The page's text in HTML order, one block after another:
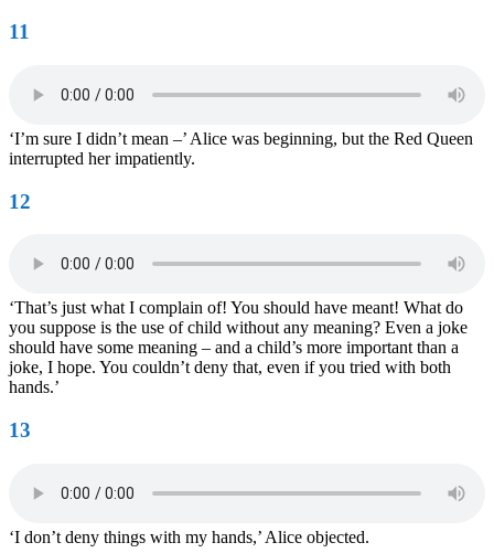
11
‘I’m sure I didn’t mean –’ Alice was beginning, but the Red Queen
interrupted her impatiently.
12
‘That’s just what I complain of! You should have meant! What do
you suppose is the use of child without any meaning? Even a joke
should have some meaning – and a child’s more important than a
joke, I hope. You couldn’t deny that, even if you tried with both
hands.’
13
‘I don’t deny things with my hands,’ Alice objected.